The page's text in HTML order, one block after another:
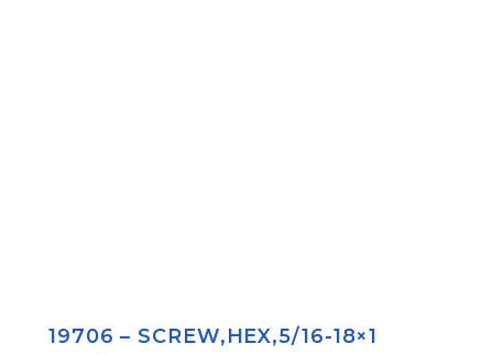
19706 – SCREW,HEX,5/16-18×1